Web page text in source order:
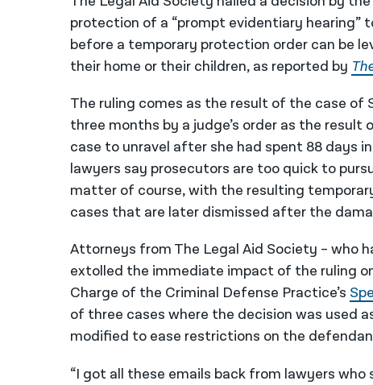
protection of a “prompt evidentiary hearing”
before a temporary protection order can be
their home or their children, as reported by
The ruling comes as the result of the case
three months by a judge’s order as the
case to unravel after she had spent 88 days
lawyers say prosecutors are too quick to
matter of course, with the resulting
cases that are later dismissed after the
Attorneys from The Legal Aid Society – who
extolled the immediate impact of the ruling
Charge of the Criminal Defense Practice’s
of three cases where the decision was used
modified to ease restrictions on the
“I got all these emails back from lawyers who